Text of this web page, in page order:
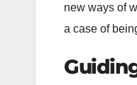
new ways of
a case of